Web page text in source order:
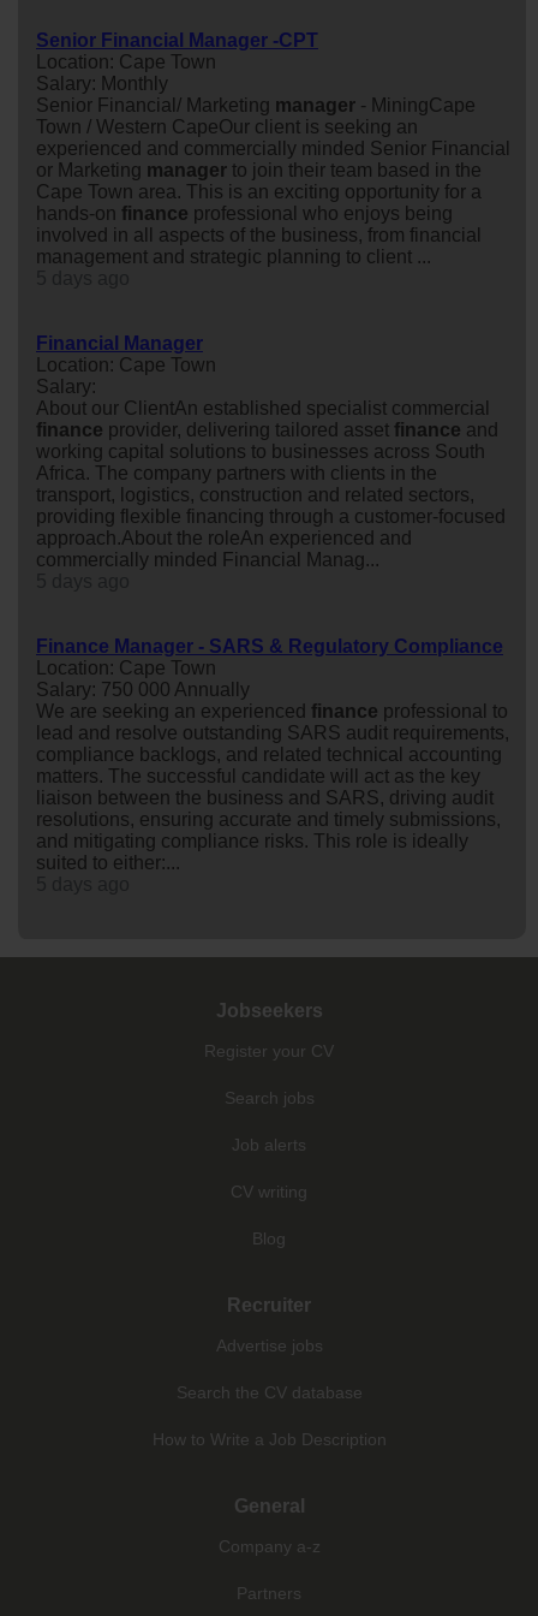
Senior Financial Manager -CPT
Location: Cape Town
Salary: Monthly
Senior Financial/ Marketing manager - MiningCape
Town / Western CapeOur client is seeking an
experienced and commercially minded Senior Financial
or Marketing manager to join their team based in the
Cape Town area. This is an exciting opportunity for a
hands-on finance professional who enjoys being
involved in all aspects of the business, from financial
management and strategic planning to client ...
Financial Manager
Location: Cape Town
Salary:
About our ClientAn established specialist commercial
finance provider, delivering tailored asset finance and
working capital solutions to businesses across South
Africa. The company partners with clients in the
transport, logistics, construction and related sectors,
providing flexible financing through a customer-focused
approach.About the roleAn experienced and
commercially minded Financial Manag...
Finance Manager - SARS & Regulatory Compliance
Location: Cape Town
Salary: 750 000 Annually
We are seeking an experienced finance professional to
lead and resolve outstanding SARS audit requirements,
compliance backlogs, and related technical accounting
matters. The successful candidate will act as the key
liaison between the business and SARS, driving audit
resolutions, ensuring accurate and timely submissions,
and mitigating compliance risks. This role is ideally
suited to either:...
Jobseekers
Register your CV
Search jobs
Job alerts
CV writing
Blog
Recruiter
Advertise jobs
Search the CV database
How to Write a Job Description
General
Company a-z
Partners